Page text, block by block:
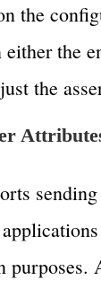
the
the
the
sending
purposes.